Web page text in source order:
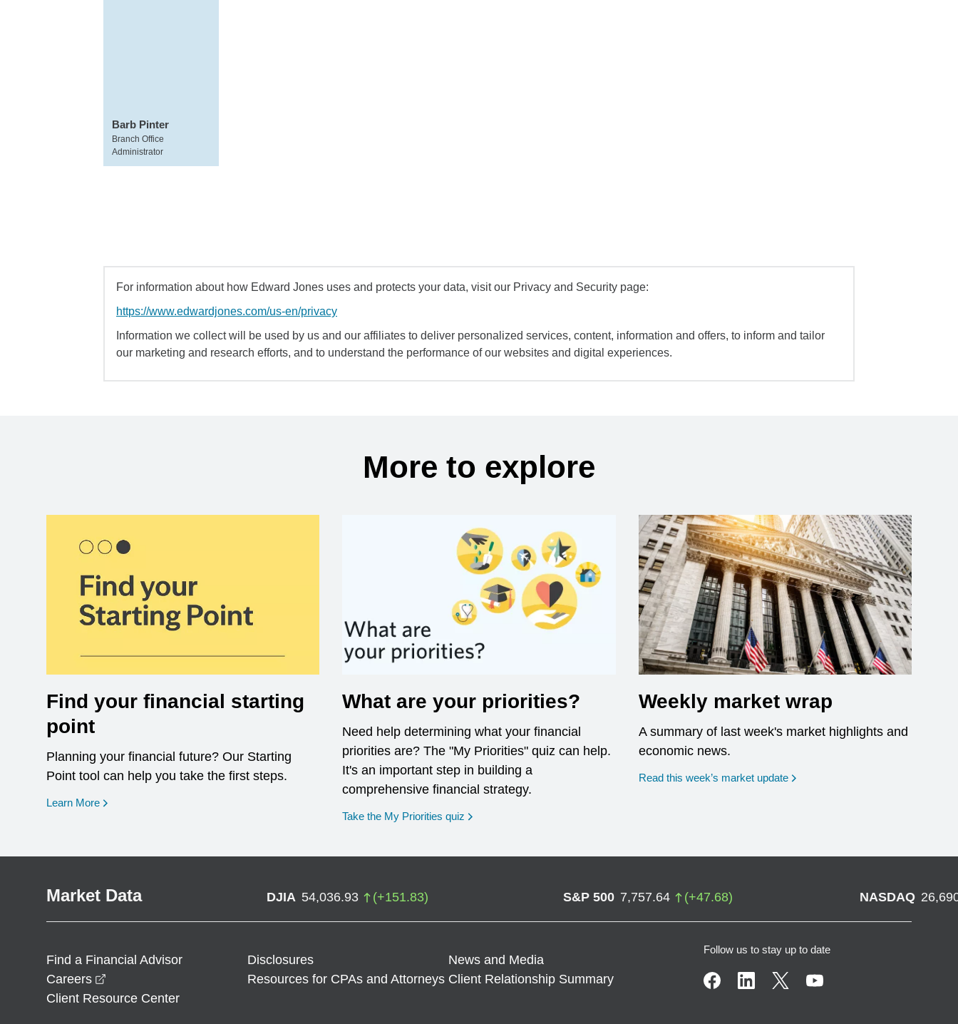
Barb Pinter
Branch Office
Administrator
For information about how Edward Jones uses and protects your data, visit our Privacy and Security page:
https://www.edwardjones.com/us-en/privacy
Information we collect will be used by us and our affiliates to deliver personalized services, content, information and offers, to inform and tailor
our marketing and research efforts, and to understand the performance of our websites and digital experiences.
More to explore
Find your financial starting
point
Planning your financial future? Our Starting
Point tool can help you take the first steps.
Learn More opens in a new window
What are your priorities?
Need help determining what your financial
priorities are? The "My Priorities" quiz can help.
It's an important step in building a
comprehensive financial strategy.
Take the My Priorities quiz opens in a new window
Weekly market wrap
A summary of last week's market highlights and
economic news.
Read this week’s market update
Market Data DJIA 54,036.93 (+151.83) S&P 500 7,757.64 (+47.68) NASDAQ
Find a Financial Advisor Disclosures
News and Media
Careers
Resources for CPAs and Attorneys Client Relationship Summary
Client Resource Center
Follow us to stay up to date